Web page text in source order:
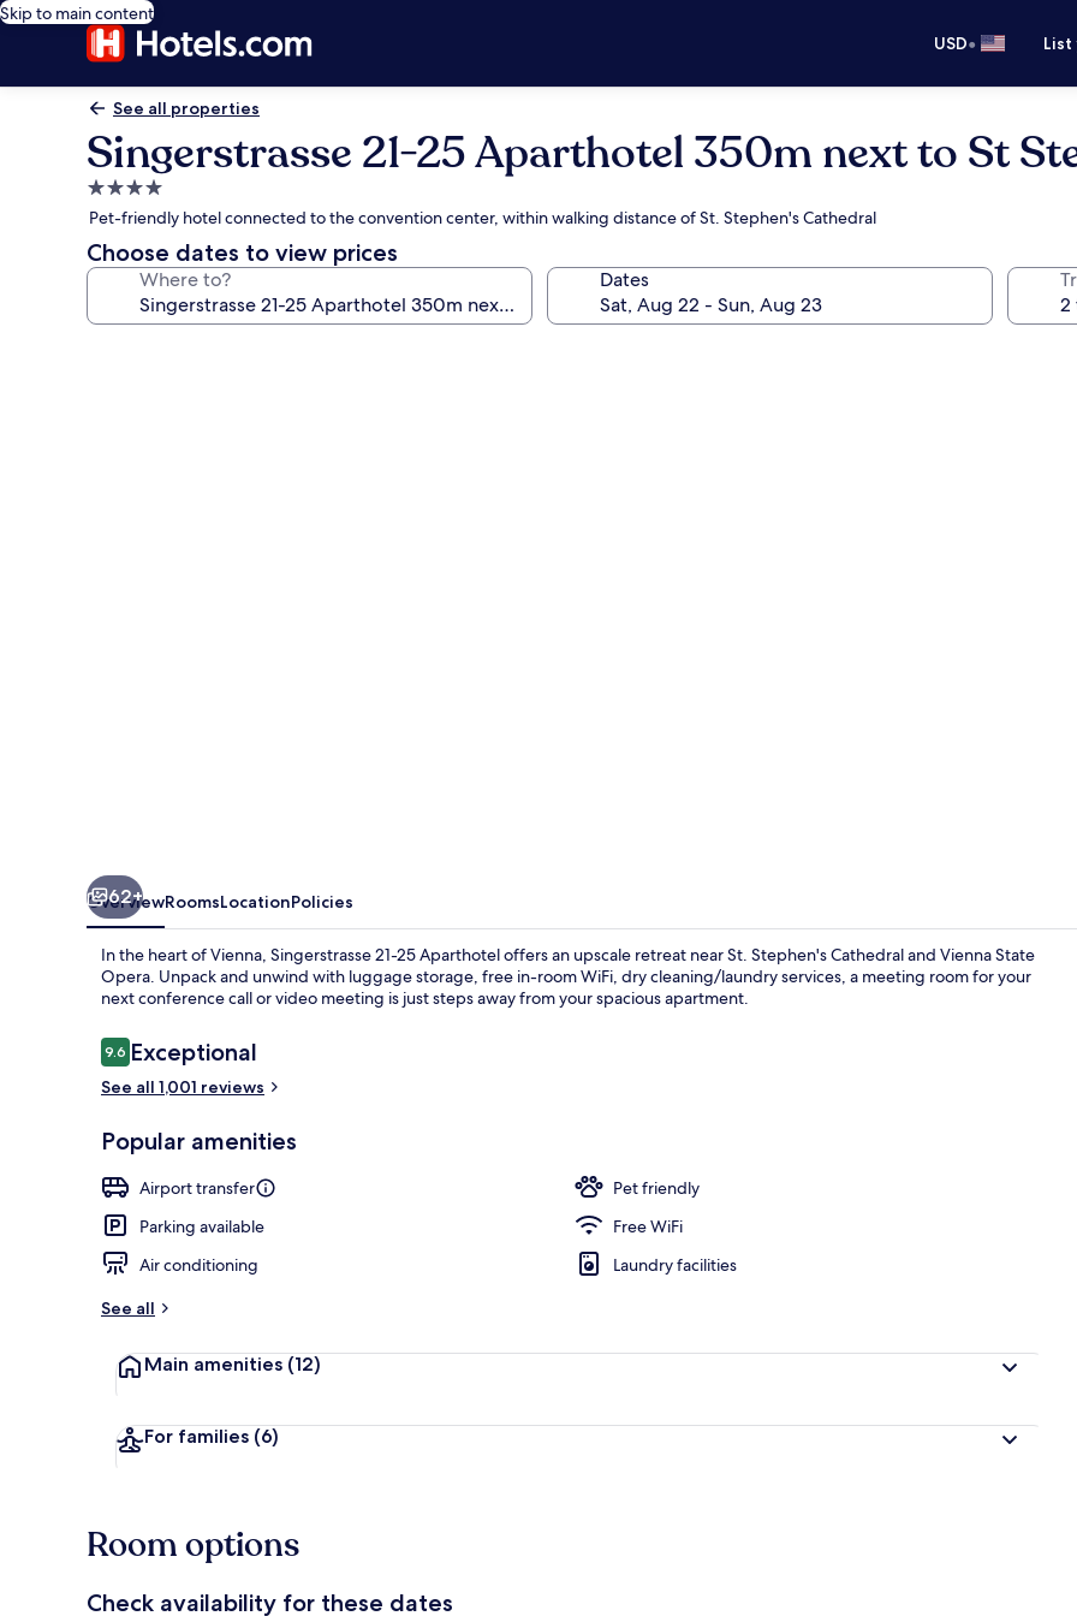
Skip to main content
USD•
See all properties
Singerstrasse 21-25 Aparthotel 350m next to St
4.0
star
property
Pet-friendly hotel connected to the convention center, within walking distance of St. Stephen's Cathedral
Choose dates to view prices
Where to? Dates
Deluxe
62+
OverviewRoomsLocationPolicies
In the heart of Vienna, Singerstrasse 21-25 Aparthotel offers an upscale retreat near St. Stephen's Cathedral and Vienna State
Opera. Unpack and unwind with luggage storage, free in-room WiFi, dry cleaning/laundry services, a meeting room for your
next conference call or video meeting is just steps away from your spacious apartment.
Reviews
9.69.6 out of 10
Exceptional
See all 1,001 reviews
Popular amenities
Airport transfer
Pet friendly
Parking available
Free WiFi
Air conditioning
Laundry facilities
See all
Main amenities (12)
For families (6)
Room options
Check availability for these dates